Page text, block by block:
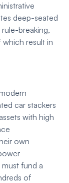
deep-seated
breaking,
result in
car stackers
with high
own
fund a
of